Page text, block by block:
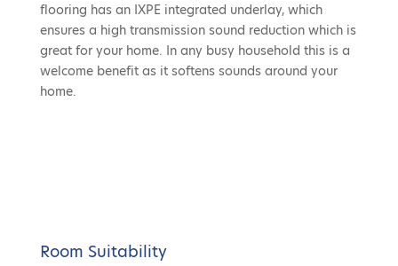
flooring has an IXPE integrated underlay, which
ensures a high transmission sound reduction which is
great for your home. In any busy household this is a
welcome benefit as it softens sounds around your
home.
Room Suitability